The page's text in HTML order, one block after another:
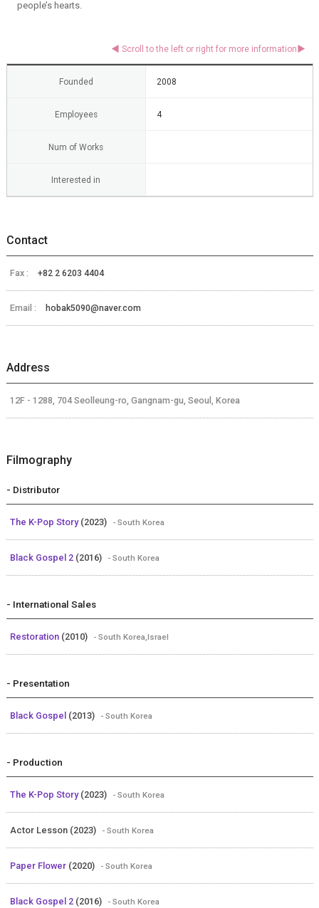
people’s hearts.
Founded 2008
Employees 4
Num of Works
Interested in
Contact
Fax : +82 2 6203 4404
Email : hobak5090@naver.com
Address
12F - 1288, 704 Seolleung-ro, Gangnam-gu, Seoul, Korea
Filmography
- Distributor
The K-Pop Story (2023) - South Korea
Black Gospel 2 (2016) - South Korea
- International Sales
Restoration (2010) - South Korea,Israel
- Presentation
Black Gospel (2013) - South Korea
- Production
The K-Pop Story (2023) - South Korea
Actor Lesson (2023) - South Korea
Paper Flower (2020) - South Korea
Black Gospel 2 (2016) - South Korea